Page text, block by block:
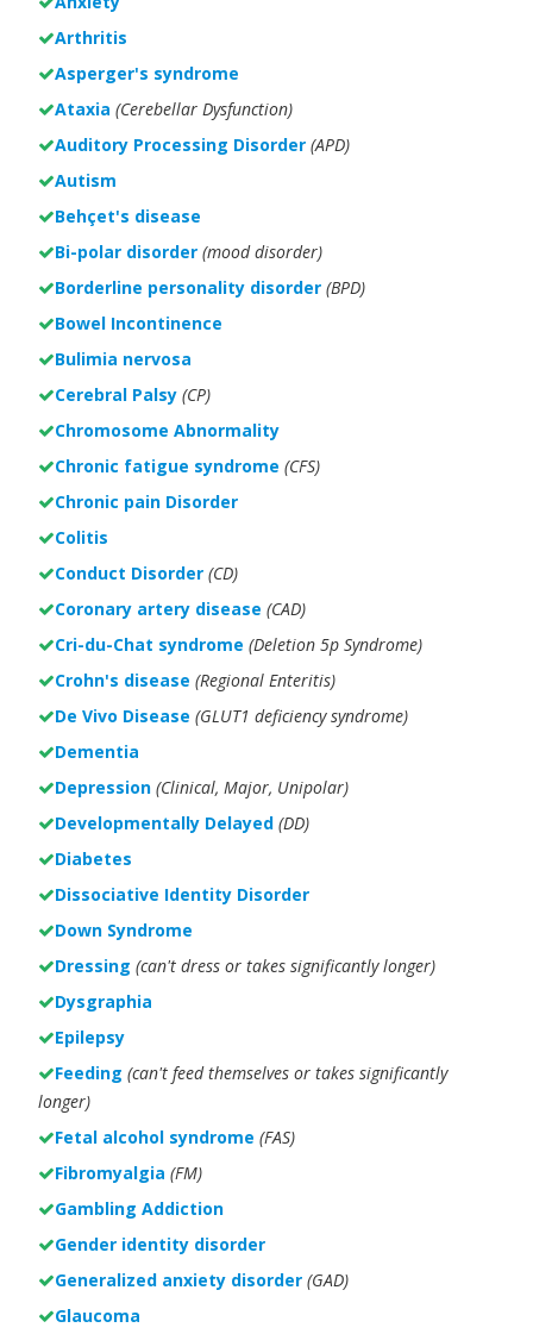
Arthritis
Asperger's syndrome
Ataxia (Cerebellar Dysfunction)
Auditory Processing Disorder (APD)
Autism
Behçet's disease
Bi-polar disorder (mood disorder)
Borderline personality disorder (BPD)
Bowel Incontinence
Bulimia nervosa
Cerebral Palsy (CP)
Chromosome Abnormality
Chronic fatigue syndrome (CFS)
Chronic pain Disorder
Colitis
Conduct Disorder (CD)
Coronary artery disease (CAD)
Cri-du-Chat syndrome (Deletion 5p Syndrome)
Crohn's disease (Regional Enteritis)
De Vivo Disease (GLUT1 deficiency syndrome)
Dementia
Depression (Clinical, Major, Unipolar)
Developmentally Delayed (DD)
Diabetes
Dissociative Identity Disorder
Down Syndrome
Dressing (can't dress or takes significantly longer)
Dysgraphia
Epilepsy
Feeding (can't feed themselves or takes significantly
longer)
Fetal alcohol syndrome (FAS)
Fibromyalgia (FM)
Gambling Addiction
Gender identity disorder
Generalized anxiety disorder (GAD)
Glaucoma